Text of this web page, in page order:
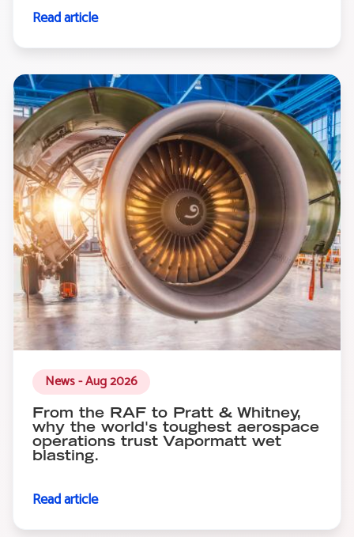
Read article
News - Aug 2026
From the RAF to Pratt & Whitney,
why the world's toughest aerospace
operations trust Vapormatt wet
blasting.
Read article